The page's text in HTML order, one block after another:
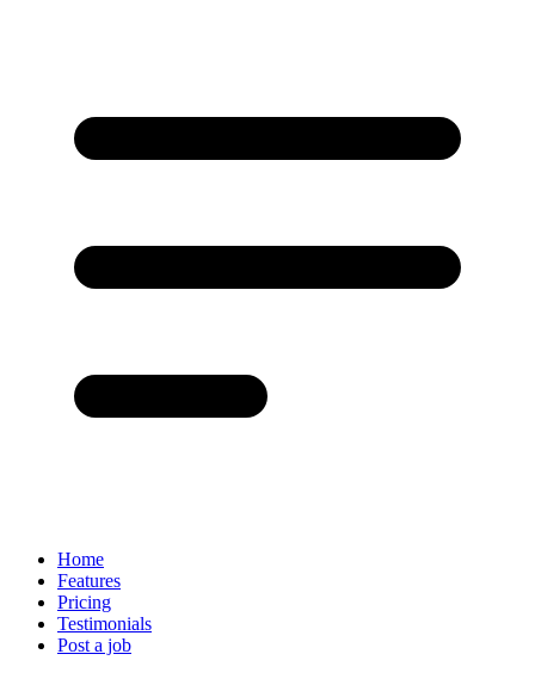
Home
Features
Pricing
Testimonials
Post a job